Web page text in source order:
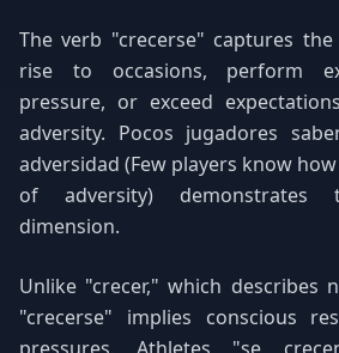
The verb "crecerse" captures
rise to occasions, perform
pressure, or exceed
adversity. Pocos jugadores
adversidad (Few players know
of adversity) demonstrates
dimension.
Unlike "crecer," which describes
"crecerse" implies conscious